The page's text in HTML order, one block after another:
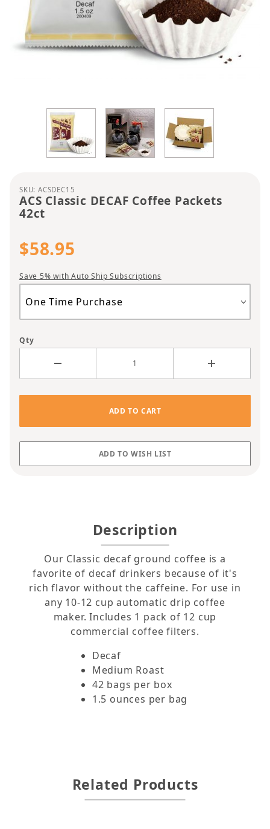
Thumbnail Filmstrip of ACS Classic DECAF Coffee
Purchase ACS Classic DECAF Coffee Packets 42ct
SKU: ACSDEC15
ACS Classic DECAF Coffee Packets
42ct
$58.95
Save 5% with Auto Ship Subscriptions
Qty
Description
Our Classic decaf ground coffee is a
favorite of decaf drinkers because of it's
rich flavor without the caffeine. For use in
any 10-12 cup automatic drip coffee
maker. Includes 1 pack of 12 cup
commercial coffee filters.
Decaf
Medium Roast
42 bags per box
1.5 ounces per bag
Related Products